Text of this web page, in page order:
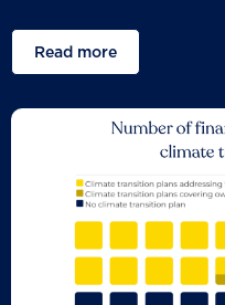
Read more